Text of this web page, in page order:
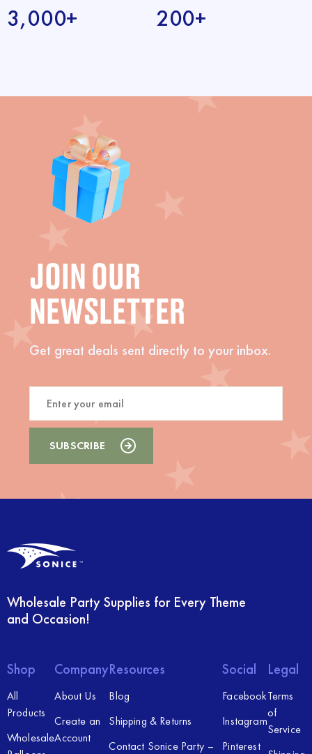
3,000+ 200+
JOIN OUR
NEWSLETTER
Get great deals sent directly to your inbox.
Wholesale Party Supplies for Every Theme
and Occasion!
Shop
All
Products
Wholesale
Company
About Us
Create an
Account
Resources
Blog
Shipping & Returns
Contact Sonice Party –
Social
Facebook
Instagram
Pinterest
Legal
Terms
of
Service